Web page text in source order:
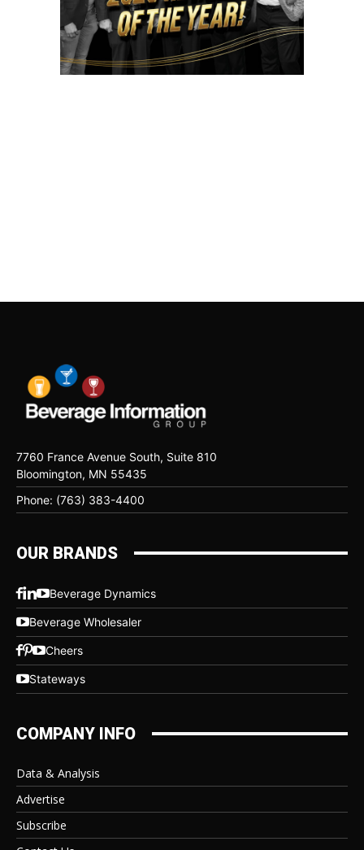
7760 France Avenue South, Suite 810
Bloomington, MN 55435
Phone: (763) 383-4400
OUR BRANDS
Beverage Dynamics
Beverage Wholesaler
Cheers
Stateways
COMPANY INFO
Data & Analysis
Advertise
Subscribe